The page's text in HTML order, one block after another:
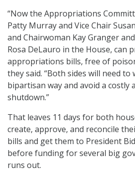
“Now the Appropriations
Patty Murray and Vice Chair
and Chairwoman Kay Granger
Rosa DeLauro in the House, can
appropriations bills, free of
they said. “Both sides will need
bipartisan way and avoid a costly
shutdown.”
That leaves 11 days for both
create, approve, and reconcile
bills and get them to President
before funding for several big
runs out.